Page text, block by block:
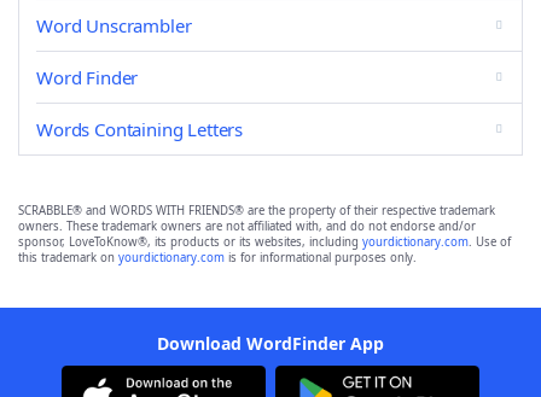
Word Unscrambler
Word Finder
Words Containing Letters
SCRABBLE® and WORDS WITH FRIENDS® are the property of their respective trademark
owners. These trademark owners are not affiliated with, and do not endorse and/or
sponsor, LoveToKnow®, its products or its websites, including yourdictionary.com. Use of
this trademark on yourdictionary.com is for informational purposes only.
Download WordFinder App